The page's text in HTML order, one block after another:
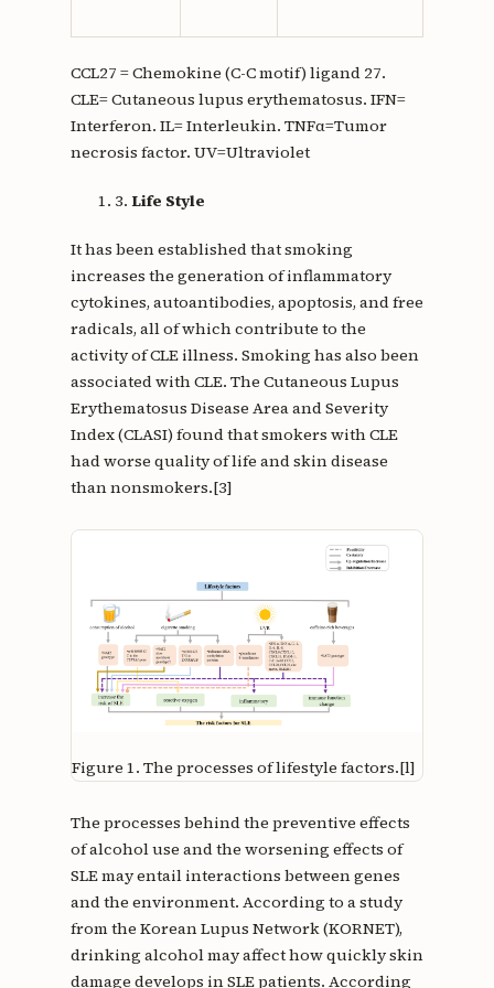
CCL27 = Chemokine (C-C motif) ligand 27.
CLE= Cutaneous lupus erythematosus. IFN=
Interferon. IL= Interleukin. TNFα=Tumor
necrosis factor. UV=Ultraviolet
3. Life Style
It has been established that smoking
increases the generation of inflammatory
cytokines, autoantibodies, apoptosis, and free
radicals, all of which contribute to the
activity of CLE illness. Smoking has also been
associated with CLE. The Cutaneous Lupus
Erythematosus Disease Area and Severity
Index (CLASI) found that smokers with CLE
had worse quality of life and skin disease
than nonsmokers.[3]
Figure 1. The processes of lifestyle factors.[l]
The processes behind the preventive effects
of alcohol use and the worsening effects of
SLE may entail interactions between genes
and the environment. According to a study
from the Korean Lupus Network (KORNET),
drinking alcohol may affect how quickly skin
damage develops in SLE patients. According